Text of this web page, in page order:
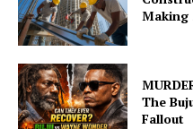
Making
The
Fallout